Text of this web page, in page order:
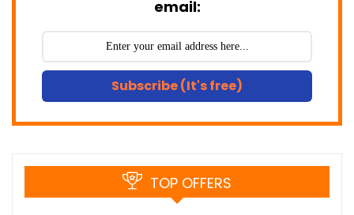
email:
Subscribe (It's free)
TOP OFFERS